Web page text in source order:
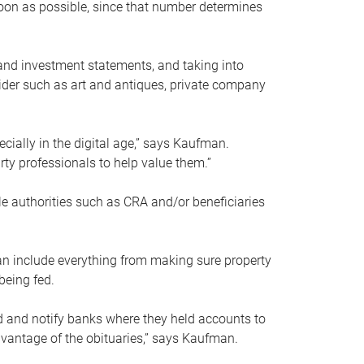
as possible, since that number determines
investment statements, and taking into
such as art and antiques, private company
in the digital age,” says Kaufman.
professionals to help value them.”
authorities such as CRA and/or beneficiaries
include everything from making sure property
fed.
notify banks where they held accounts to
of the obituaries,” says Kaufman.